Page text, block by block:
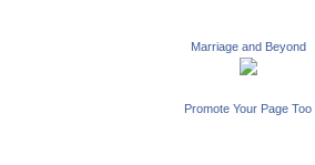
Marriage and Beyond
Promote Your Page Too